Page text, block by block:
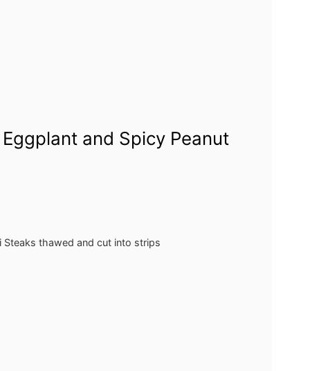
and Spicy Peanut
Steaks thawed and cut into strips